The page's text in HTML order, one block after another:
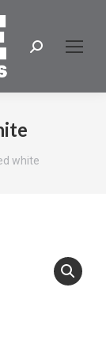
Search:
white